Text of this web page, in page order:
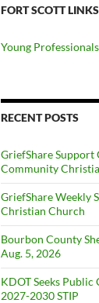
FORT SCOTT LINKS
Young Professionals
RECENT POSTS
GriefShare
Community
GriefShare Weekly
Christian Church
Bourbon County
Aug. 5, 2026
KDOT Seeks
2027-2030 STIP